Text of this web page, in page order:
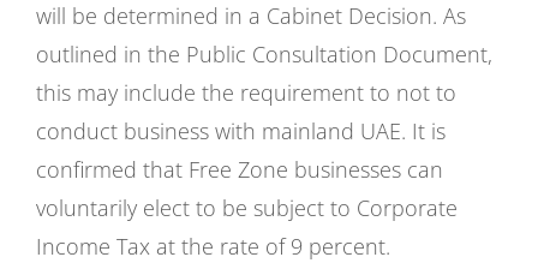
will be determined in a Cabinet Decision. As
outlined in the Public Consultation Document,
this may include the requirement to not to
conduct business with mainland UAE. It is
confirmed that Free Zone businesses can
voluntarily elect to be subject to Corporate
Income Tax at the rate of 9 percent.